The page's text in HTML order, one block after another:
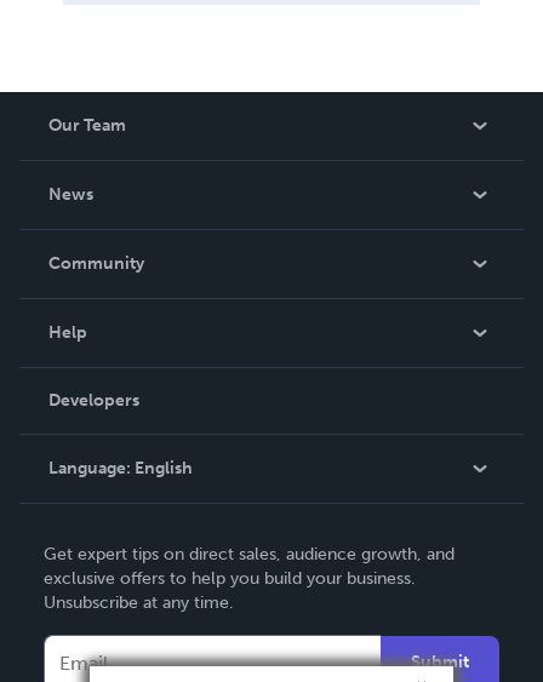
Our Team
News
In The News
Community
Podcast
Help
Order Lookup
Knowledge Base
Contact Support
Developers
Language: English
Deutsch
Français
Get expert tips on direct sales, audience growth, and
exclusive offers to help you build your business.
Unsubscribe at any time.
Submit